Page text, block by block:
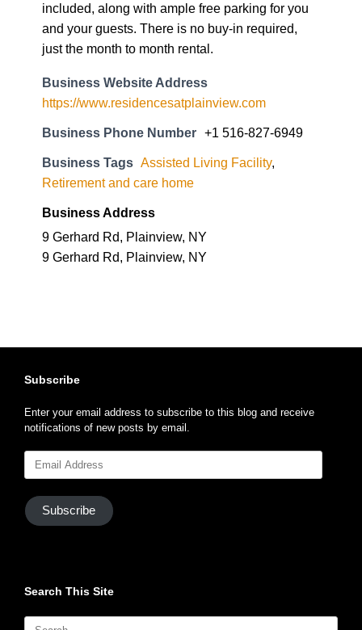
included, along with ample free parking for you
and your guests. There is no buy-in required,
just the month to month rental.
Business Website Address
https://www.residencesatplainview.com
Business Phone Number +1 516-827-6949
Business Tags Assisted Living Facility,
Retirement and care home
Business Address
9 Gerhard Rd, Plainview, NY
9 Gerhard Rd, Plainview, NY
Subscribe
Enter your email address to subscribe to this blog and receive
notifications of new posts by email.
Email
Subscribe
Search This Site